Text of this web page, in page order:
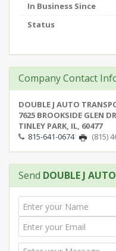
In Business Since
Status
Company Contact
DOUBLE J AUTO
7625 BROOKSIDE GLEN
TINLEY PARK, IL, 60477
815-641-0674
(815)
Send DOUBLE J